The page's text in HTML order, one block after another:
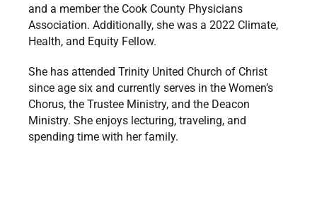
and a member the Cook County Physicians
Association. Additionally, she was a 2022 Climate,
Health, and Equity Fellow.
She has attended Trinity United Church of Christ
since age six and currently serves in the Women’s
Chorus, the Trustee Ministry, and the Deacon
Ministry. She enjoys lecturing, traveling, and
spending time with her family.